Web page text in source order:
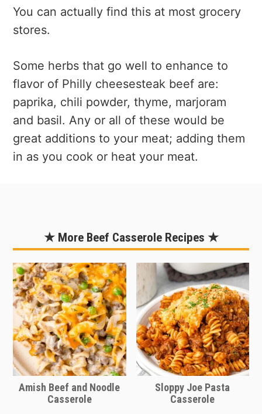
You can actually find this at most grocery
stores.
Some herbs that go well to enhance to
flavor of Philly cheesesteak beef are:
paprika, chili powder, thyme, marjoram
and basil. Any or all of these would be
great additions to your meat; adding them
in as you cook or heat your meat.
★ More Beef Casserole Recipes ★
Amish Beef and Noodle
Casserole
Sloppy Joe Pasta
Casserole